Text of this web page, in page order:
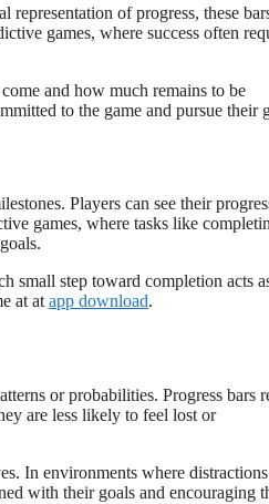
representation of progress, these
games, where success often
and how much remains to be
to the game and pursue their
Players can see their
games, where tasks like
small step toward completion acts
at atapp download.
or probabilities. Progress bars
are less likely to feel lost or
In environments where
with their goals and encouraging